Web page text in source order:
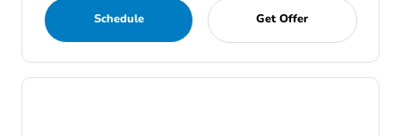
Schedule Get Offer